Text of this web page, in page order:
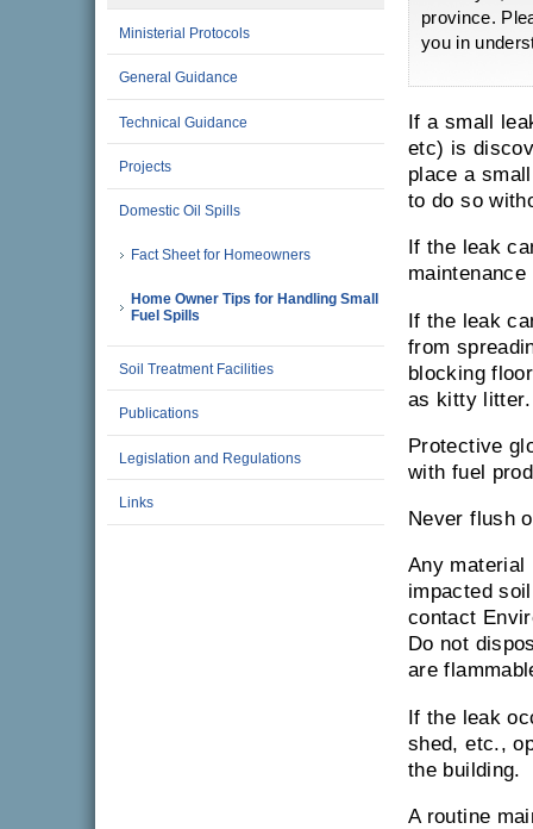
Ministerial Protocols
General Guidance
Technical Guidance
Projects
Domestic Oil Spills
Fact Sheet for Homeowners
Home Owner Tips for Handling Small
Fuel Spills
Soil Treatment Facilities
Publications
Legislation and Regulations
Links
province.
you in
If a small
etc) is
place a
to do so
If the leak
If the leak
from
blocking
as kitty litter.
Protective
with fuel
Never flush
Any material
impacted
contact
Do not
are
If the leak
shed, etc.,
the building.
A routine